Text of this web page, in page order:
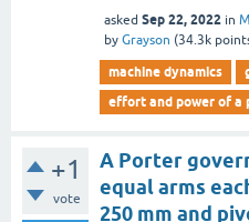
asked Sep 22, 2022 in
by Grayson (34.3k
machine dynamics
effort and power of a
+1
vote
A Porter
equal arms
250 mm and